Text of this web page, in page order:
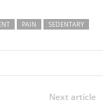
PAIN
SEDENTARY
Next article